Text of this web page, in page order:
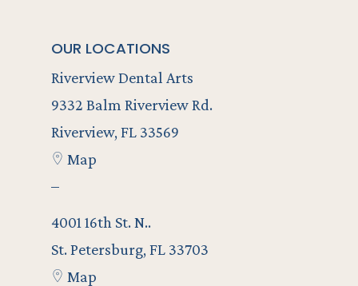
OUR LOCATIONS
Riverview Dental Arts
9332 Balm Riverview Rd.
Riverview, FL 33569
Map
–
4001 16th St. N..
St. Petersburg, FL 33703
Map